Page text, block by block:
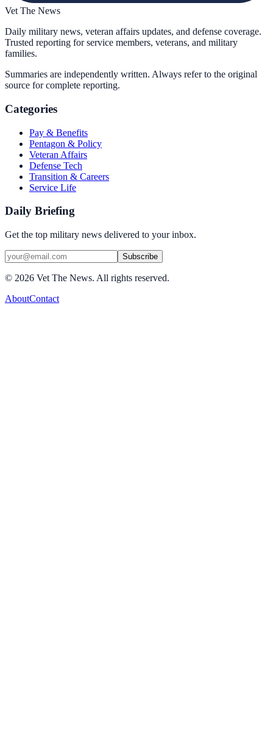
Vet The News
Daily military news, veteran affairs updates, and defense coverage.
Trusted reporting for service members, veterans, and military
families.
Summaries are independently written. Always refer to the original
source for complete reporting.
Categories
Pay & Benefits
Pentagon & Policy
Veteran Affairs
Defense Tech
Transition & Careers
Service Life
Daily Briefing
Get the top military news delivered to your inbox.
Subscribe
© 2026 Vet The News. All rights reserved.
AboutContact